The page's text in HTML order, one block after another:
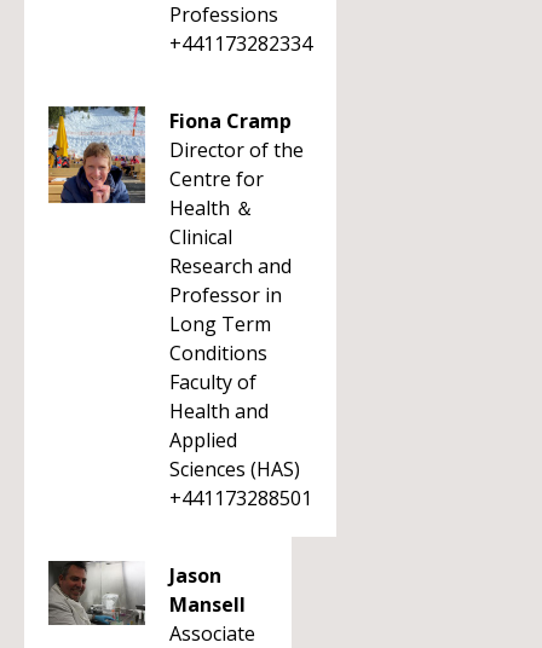
Professions
+441173282334
Fiona Cramp
Director of the
Centre for
Health ＆
Clinical
Research and
Professor in
Long Term
Conditions
Faculty of
Health and
Applied
Sciences (HAS)
+441173288501
Jason
Mansell
Associate